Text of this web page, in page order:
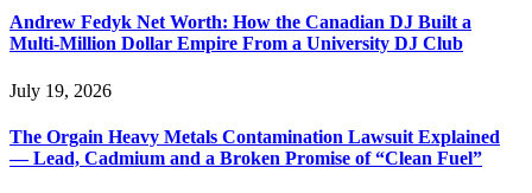
Andrew Fedyk Net Worth: How the Canadian DJ Built a
Multi-Million Dollar Empire From a University DJ Club
July 19, 2026
The Orgain Heavy Metals Contamination Lawsuit Explained
— Lead, Cadmium and a Broken Promise of “Clean Fuel”